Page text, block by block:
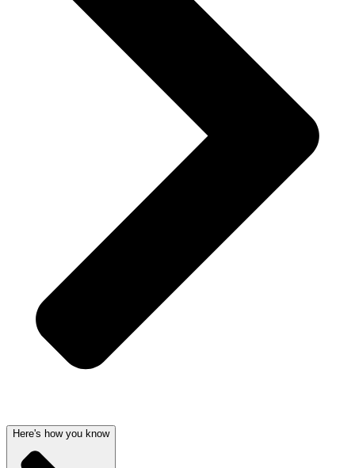
Here's how you know